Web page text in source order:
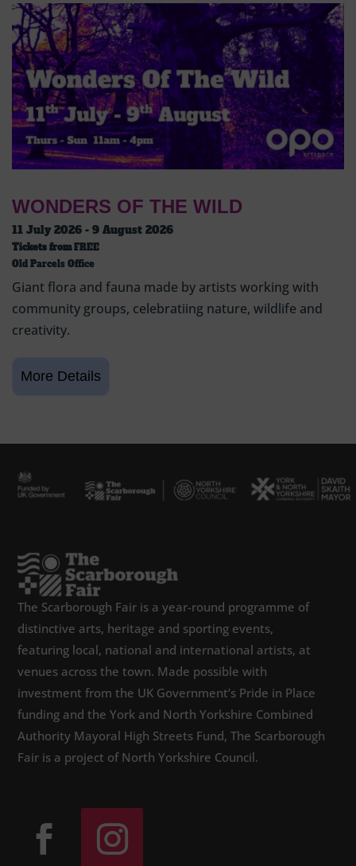
WONDERS OF THE WILD
11 July 2026 - 9 August 2026
Tickets fromFREE
Old Parcels Office
Giant flora and fauna made by artists working with
community groups, celebratiing nature, wildlife and
creativity.
The Scarborough Fair is a year-round programme of
distinctive arts, heritage and sporting events,
featuring local, national and international artists, at
venues across the town. Made possible with
investment from the UK Government’s Pride in Place
funding and the York and North Yorkshire Combined
Authority Mayoral High Streets Fund, The Scarborough
Fair is a project of North Yorkshire Council.